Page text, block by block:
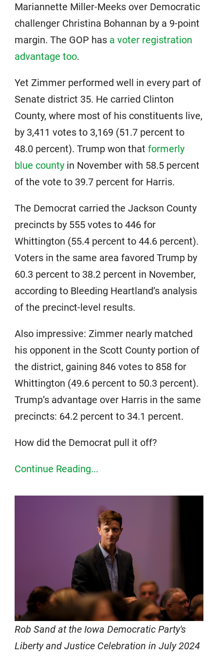
Mariannette Miller-Meeks over Democratic
challenger Christina Bohannan by a 9-point
margin. The GOP has a voter registration
advantage too.
Yet Zimmer performed well in every part of
Senate district 35. He carried Clinton
County, where most of his constituents live,
by 3,411 votes to 3,169 (51.7 percent to
48.0 percent). Trump won that formerly
blue county in November with 58.5 percent
of the vote to 39.7 percent for Harris.
The Democrat carried the Jackson County
precincts by 555 votes to 446 for
Whittington (55.4 percent to 44.6 percent).
Voters in the same area favored Trump by
60.3 percent to 38.2 percent in November,
according to Bleeding Heartland’s analysis
of the precinct-level results.
Also impressive: Zimmer nearly matched
his opponent in the Scott County portion of
the district, gaining 846 votes to 858 for
Whittington (49.6 percent to 50.3 percent).
Trump’s advantage over Harris in the same
precincts: 64.2 percent to 34.1 percent.
How did the Democrat pull it off?
Continue Reading...
Rob Sand at the Iowa Democratic Party's
Liberty and Justice Celebration in July 2024